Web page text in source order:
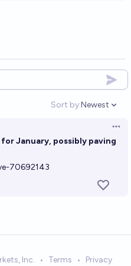
Sort by:
Open
Newest
January, possibly paving
70692143
Inc. • Terms • Privacy